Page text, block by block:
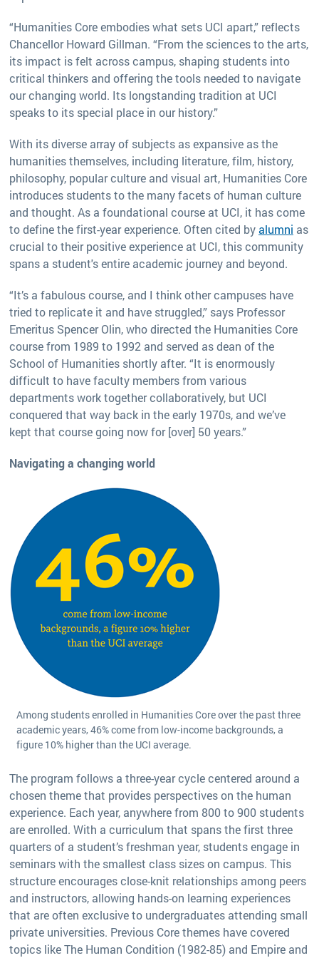
“Humanities Core embodies what sets UCI apart,” reflects
Chancellor Howard Gillman. “From the sciences to the arts,
its impact is felt across campus, shaping students into
critical thinkers and offering the tools needed to navigate
our changing world. Its longstanding tradition at UCI
speaks to its special place in our history.”
With its diverse array of subjects as expansive as the
humanities themselves, including literature, film, history,
philosophy, popular culture and visual art, Humanities Core
introduces students to the many facets of human culture
and thought. As a foundational course at UCI, it has come
to define the first-year experience. Often cited byalumni as
crucial to their positive experience at UCI, this community
spans a student's entire academic journey and beyond.
“It’s a fabulous course, and I think other campuses have
tried to replicate it and have struggled,” says Professor
Emeritus Spencer Olin, who directed the Humanities Core
course from 1989 to 1992 and served as dean of the
School of Humanities shortly after. “It is enormously
difficult to have faculty members from various
departments work together collaboratively, but UCI
conquered that way back in the early 1970s, and we’ve
kept that course going now for [over] 50 years.”
Navigating a changing world
Among students enrolled in Humanities Core over the past three
academic years, 46% come from low-income backgrounds, a
figure 10% higher than the UCI average.
The program follows a three-year cycle centered around a
chosen theme that provides perspectives on the human
experience. Each year, anywhere from 800 to 900 students
are enrolled. With a curriculum that spans the first three
quarters of a student’s freshman year, students engage in
seminars with the smallest class sizes on campus. This
structure encourages close-knit relationships among peers
and instructors, allowing hands-on learning experiences
that are often exclusive to undergraduates attending small
private universities. Previous Core themes have covered
topics like The Human Condition (1982-85) and Empire and